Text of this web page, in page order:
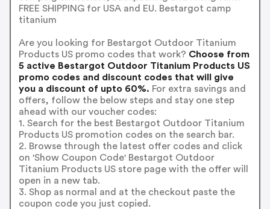
FREE SHIPPING for USA and EU. Bestargot camp
titanium
Are you looking for Bestargot Outdoor Titanium
Products US promo codes that work? Choose from
5 active Bestargot Outdoor Titanium Products US
promo codes and discount codes that will give
you a discount of upto 60%. For extra savings and
offers, follow the below steps and stay one step
ahead with our voucher codes:
1. Search for the best Bestargot Outdoor Titanium
Products US promotion codes on the search bar.
2. Browse through the latest offer codes and click
on 'Show Coupon Code' Bestargot Outdoor
Titanium Products US store page with the offer will
open in a new tab.
3. Shop as normal and at the checkout paste the
coupon code you just copied.